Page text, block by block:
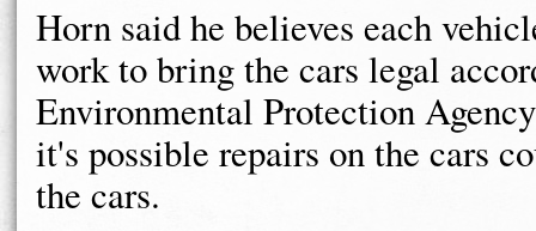
Horn said he believes each
work to bring the cars legal
Environmental Protection
it's possible repairs on the cars
the cars.